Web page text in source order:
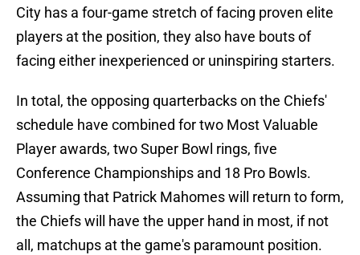
City has a four-game stretch of facing proven elite
players at the position, they also have bouts of
facing either inexperienced or uninspiring starters.
In total, the opposing quarterbacks on the Chiefs'
schedule have combined for two Most Valuable
Player awards, two Super Bowl rings, five
Conference Championships and 18 Pro Bowls.
Assuming that Patrick Mahomes will return to form,
the Chiefs will have the upper hand in most, if not
all, matchups at the game's paramount position.